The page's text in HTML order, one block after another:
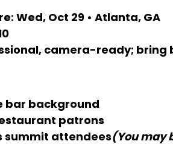
Wed, Oct 29 • Atlanta, GA
camera-ready; bring
bar background
patrons
summit attendees(You may